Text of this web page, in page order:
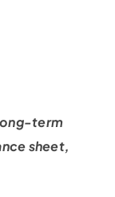
term
sheet,